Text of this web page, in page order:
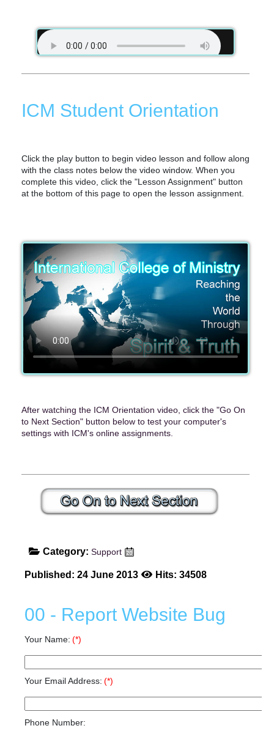
ICM Student Orientation
Click the play button to begin video lesson and follow along
with the class notes below the video window. When you
complete this video, click the "Lesson Assignment" button
at the bottom of this page to open the lesson assignment.
After watching the ICM Orientation video, click the "Go On
to Next Section" button below to test your computer's
settings with ICM's online assignments.
Category: Support
Published: 24 June 2013 Hits: 34508
00 - Report Website Bug
Your Name: (*)
Your Email Address: (*)
Phone Number: